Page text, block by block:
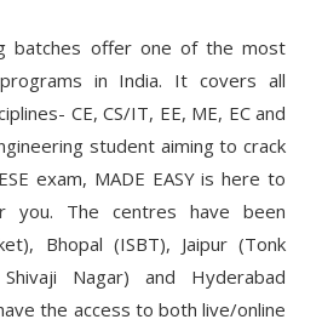
batches offer one of the most
in India. It covers all
CE, CS/IT, EE, ME, EC and
student aiming to crack
exam, MADE EASY is here to
you. The centres have been
Bhopal (ISBT), Jaipur (Tonk
Nagar) and Hyderabad
the access to both live/online